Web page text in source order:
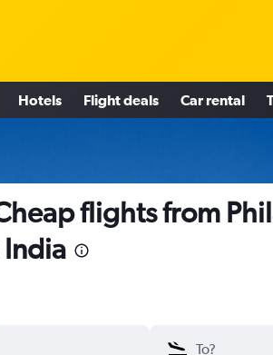
Hotels Flight deals Car rental
flights from
India